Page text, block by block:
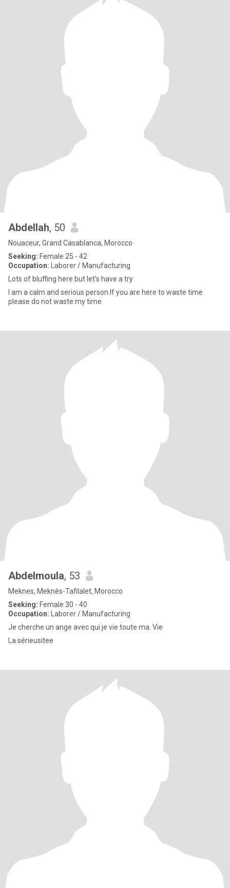
Abdellah, 50
Nouaceur, Grand Casablanca, Morocco
Seeking: Female 25 - 42
Occupation: Laborer / Manufacturing
Lots of bluffing here but let's have a try
I am a calm and serious person If you are here to waste time
please do not waste my time
Abdelmoula, 53
Meknes, Meknès-Tafilalet, Morocco
Seeking: Female 30 - 40
Occupation: Laborer / Manufacturing
Je cherche un ange avec qui je vie toute ma. Vie
La sérieusitee